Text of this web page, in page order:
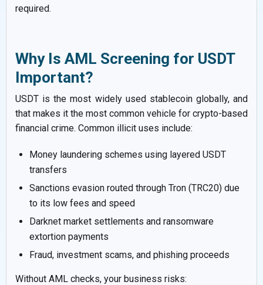
required.
Why Is AML Screening for USDT
Important?
USDT is the most widely used stablecoin globally, and
that makes it the most common vehicle for crypto-based
financial crime. Common illicit uses include:
Money laundering schemes using layered USDT
transfers
Sanctions evasion routed through Tron (TRC20) due
to its low fees and speed
Darknet market settlements and ransomware
extortion payments
Fraud, investment scams, and phishing proceeds
Without AML checks, your business risks: